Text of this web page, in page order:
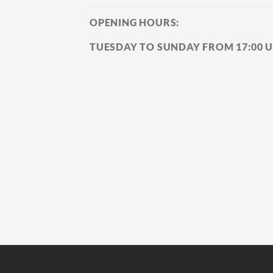
OPENING HOURS:
TUESDAY TO SUNDAY FROM 17:00